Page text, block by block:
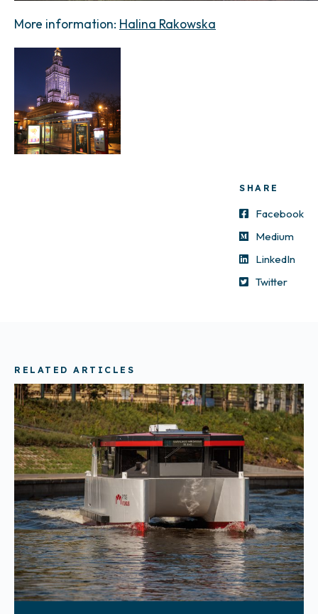
More information: Halina Rakowska
SHARE
Facebook
Medium
LinkedIn
Twitter
RELATED ARTICLES